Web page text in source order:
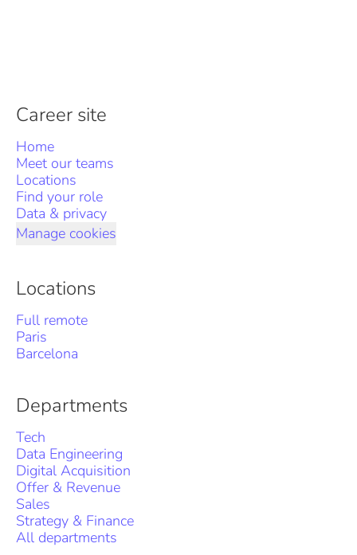
Career site
Home
Meet our teams
Locations
Find your role
Data & privacy
Manage cookies
Locations
Full remote
Paris
Barcelona
Departments
Tech
Data Engineering
Digital Acquisition
Offer & Revenue
Sales
Strategy & Finance
All departments